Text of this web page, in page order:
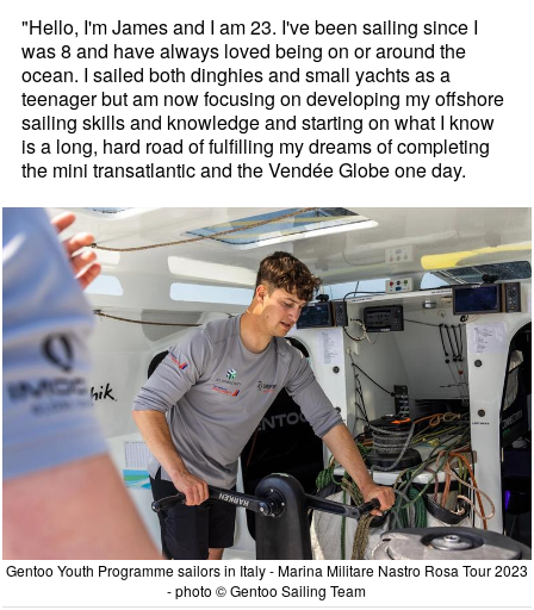
"Hello, I'm James and I am 23. I've been sailing since I
was 8 and have always loved being on or around the
ocean. I sailed both dinghies and small yachts as a
teenager but am now focusing on developing my offshore
sailing skills and knowledge and starting on what I know
is a long, hard road of fulfilling my dreams of completing
the mini transatlantic and the Vendée Globe one day.
Gentoo Youth Programme sailors in Italy - Marina Militare Nastro Rosa Tour 2023
- photo © Gentoo Sailing Team